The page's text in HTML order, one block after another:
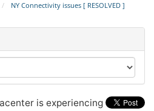
NY Connectivity issues [ RESOLVED ]
is experiencing